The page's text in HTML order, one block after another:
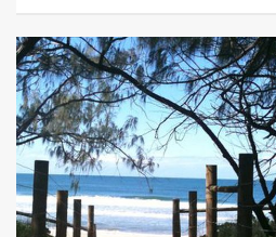
Holiday